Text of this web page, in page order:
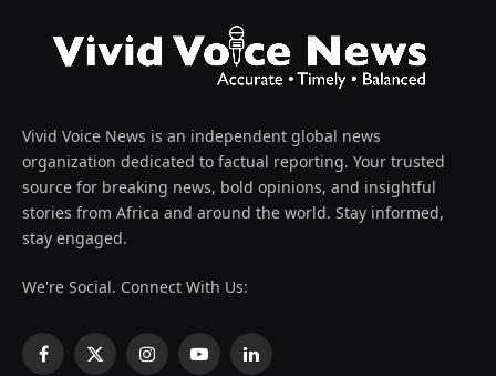
Vivid Voice News is an independent global news
organization dedicated to factual reporting. Your trusted
source for breaking news, bold opinions, and insightful
stories from Africa and around the world. Stay informed,
stay engaged.
We're Social. Connect With Us:
Facebook
X
InstagramYouTubeLinkedIn